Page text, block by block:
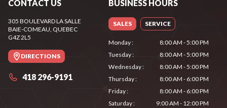
CONTACT US
305 BOULEVARD LA SALLE
BAIE-COMEAU, QUEBEC
G4Z 2L5
DIRECTIONS
418 296-9191
BUSINESS HOURS
SALES SERVICE
Monday:
8:00 AM - 5:00 PM
Tuesday:
8:00 AM - 5:00 PM
Wednesday:
8:00 AM - 5:00 PM
Thursday:
8:00 AM - 6:00 PM
Friday:
8:00 AM - 6:00 PM
Saturday: 9:00 AM - 12:00 PM